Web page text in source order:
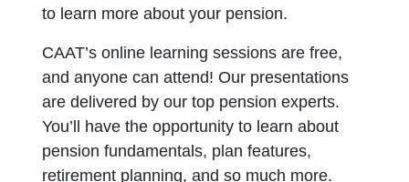
to learn more about your pension.
CAAT’s online learning sessions are free,
and anyone can attend! Our presentations
are delivered by our top pension experts.
You’ll have the opportunity to learn about
pension fundamentals, plan features,
retirement planning, and so much more.